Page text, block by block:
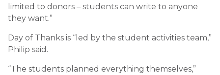
limited to donors – students can write to anyone
they want.”
Day of Thanks is “led by the student activities team,”
Philip said.
“The students planned everything themselves,”